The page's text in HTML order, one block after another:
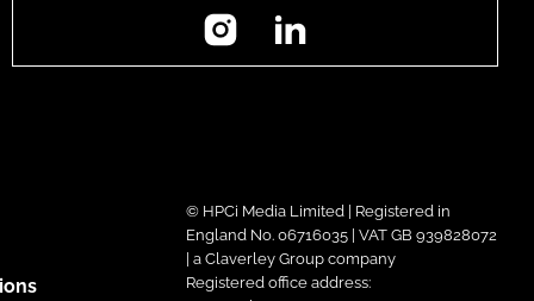
Instagram
© HPCi Media Limited | Registered in
England No. 06716035 | VAT GB 939828072
| a Claverley Group company
Registered office address: